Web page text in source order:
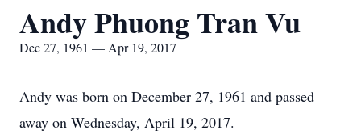
Andy Phuong Tran Vu
Dec 27, 1961 — Apr 19, 2017
Andy was born on December 27, 1961 and passed
away on Wednesday, April 19, 2017.